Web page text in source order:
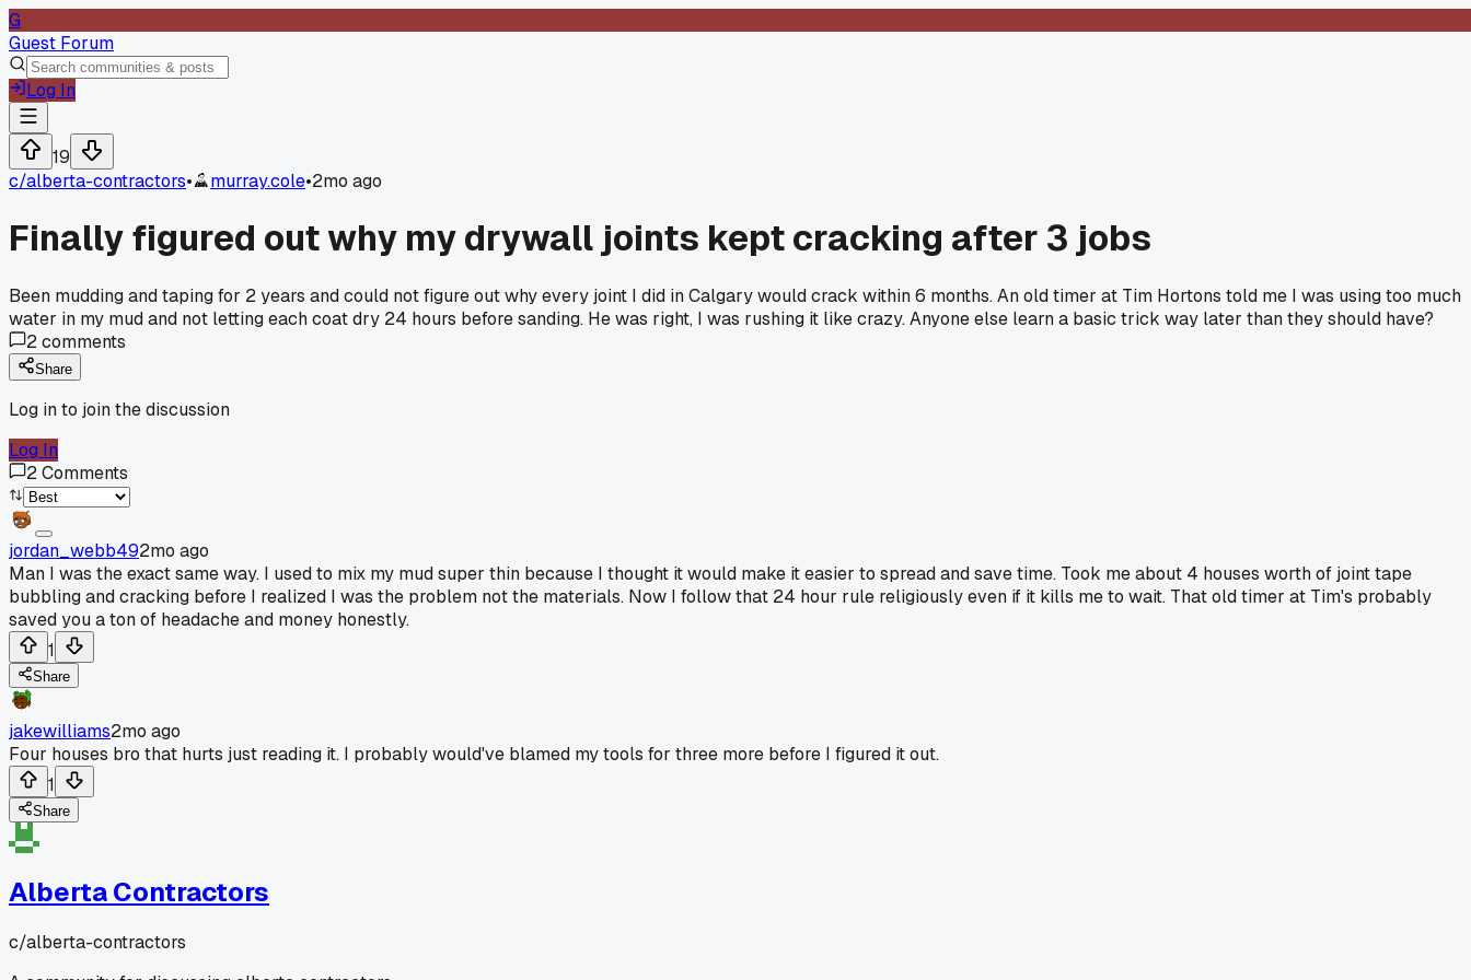
G
Guest Forum
Log In
19
c/alberta-contractors• murray.cole•2mo ago
Finally figured out why my drywall joints kept cracking after 3 jobs
Been mudding and taping for 2 years and could not figure out why every joint I did in Calgary would crack within 6 months. An old timer at Tim Hortons told me I was using too much
water in my mud and not letting each coat dry 24 hours before sanding. He was right, I was rushing it like crazy. Anyone else learn a basic trick way later than they should have?
2comments
Share
Log in to join the discussion
Log In
2Comments
jordan_webb492mo ago
Man I was the exact same way. I used to mix my mud super thin because I thought it would make it easier to spread and save time. Took me about 4 houses worth of joint tape
bubbling and cracking before I realized I was the problem not the materials. Now I follow that 24 hour rule religiously even if it kills me to wait. That old timer at Tim's probably
saved you a ton of headache and money honestly.
1
Share
jakewilliams2mo ago
Four houses bro that hurts just reading it. I probably would've blamed my tools for three more before I figured it out.
1
Share
Alberta Contractors
c/alberta-contractors